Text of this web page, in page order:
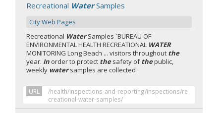
Recreational WaterSamples
City Web Pages
Recreational WaterSamples `BUREAU OF
ENVIRONMENTAL HEALTH RECREATIONAL WATER
MONITORING Long Beach ... visitors throughout the
year. In order to protect thesafety ofthepublic,
weekly watersamples are collected
URL
/health/inspections-and-reporting/inspections/re
creational-water-samples/